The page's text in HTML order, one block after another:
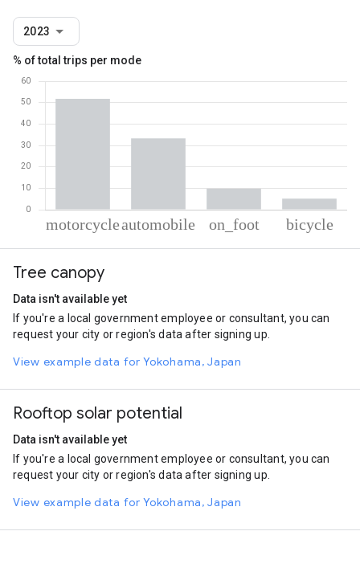
2023
% of total trips per mode
Motorcycle
Automobile
Cycling
5.14
Tree canopy
Data isn't available yet
If you're a local government employee or consultant, you can
request your city or region's data after signing up.
View example data for Yokohama, Japan
Rooftop solar potential
Data isn't available yet
If you're a local government employee or consultant, you can
request your city or region's data after signing up.
View example data for Yokohama, Japan